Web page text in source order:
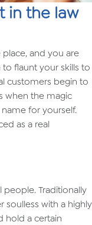
in the law
and you are
flaunt your skills to
customers begin to
when the magic
for yourself.
as a real
people. Traditionally
soulless with a highly
hold a certain